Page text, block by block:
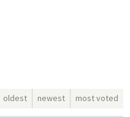
oldest newest most voted